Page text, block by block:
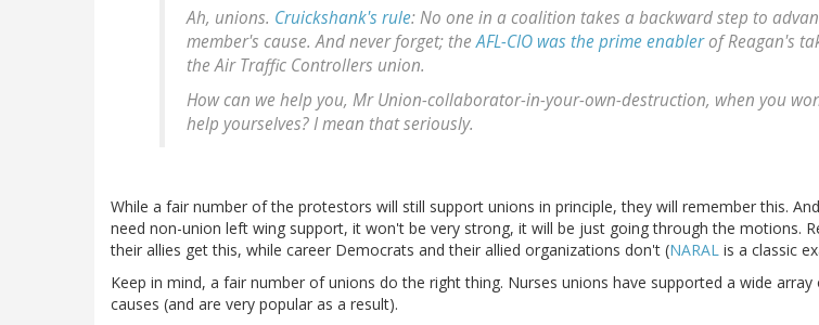
Ah, unions. Cruickshank's rule:No one in a coalition takes a backward step to
member's cause. And never forget; theAFL-CIO was the prime enablerof Reagan's
the Air Traffic Controllers union.
How can we help you, MrUnion-collaborator-in-your-own-destruction, when you
help yourselves? I mean that seriously.
While a fair number of the protestors will still support unions in principle, they will remember this.
need non-union left wing support, it won't be very strong, it will be just going through the motions.
their allies get this, while career Democrats and their allied organizations don't (NARAL is a classic
Keep in mind, a fair number of unions do the right thing. Nurses unions have supported a wide array
causes (and are very popular as a result).